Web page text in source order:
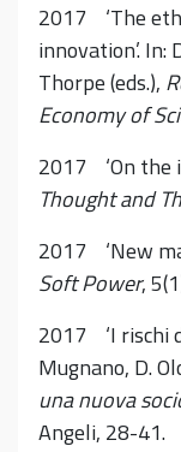
2017 ‘The
innovation’. In:
Thorpe (eds.),
Economy of
2017 ‘On the
Thought and
2017 ‘New
Soft Power,
2017 ‘I rischi
Mugnano, D.
una nuova
Angeli, 28-41.